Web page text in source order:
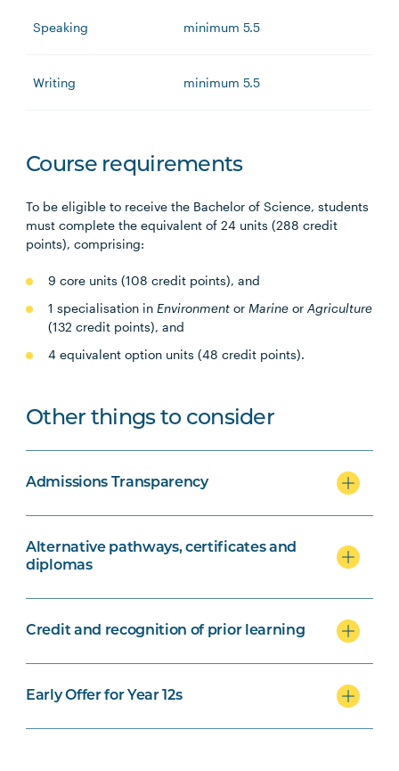
Speaking minimum 5.5
Writing minimum 5.5
Course requirements
To be eligible to receive the Bachelor of Science, students
must complete the equivalent of 24 units (288 credit
points), comprising:
9 core units (108 credit points), and
1 specialisation inEnvironment orMarine orAgriculture
(132 credit points), and
4 equivalent option units (48 credit points).
Other things to consider
Admissions Transparency
Alternative pathways, certificates and
diplomas
Credit and recognition of prior learning
Early Offer for Year 12s